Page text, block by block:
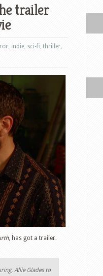
trailer
, indie, sci-fi, thriller,
, has got a trailer.
Allie Glades to